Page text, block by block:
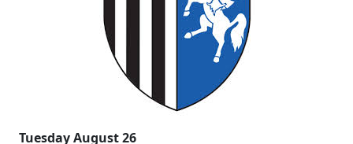
Tuesday August 26